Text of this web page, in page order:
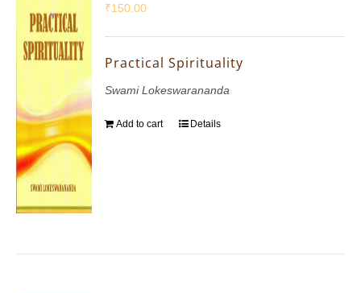
₹150.00
Practical Spirituality
Swami Lokeswarananda
Add to cart Details